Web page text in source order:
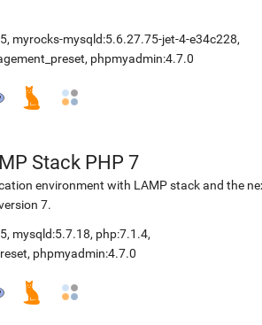
, myrocks-mysqld:5.6.27.75-jet-4-e34c228,
, phpmyadmin:4.7.0
Stack PHP 7
environment with LAMP stack and the
7.
, mysqld:5.7.18, php:7.1.4,
, phpmyadmin:4.7.0